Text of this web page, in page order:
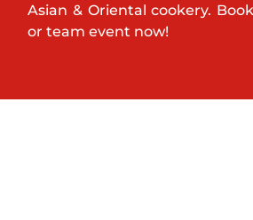
Asian & Oriental cookery.
or team event now!